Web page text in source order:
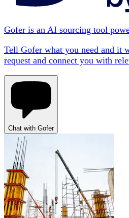
Gofer is an AI sourcing tool
Tell Gofer what you need and it
request and connect you with
Chat with Gofer